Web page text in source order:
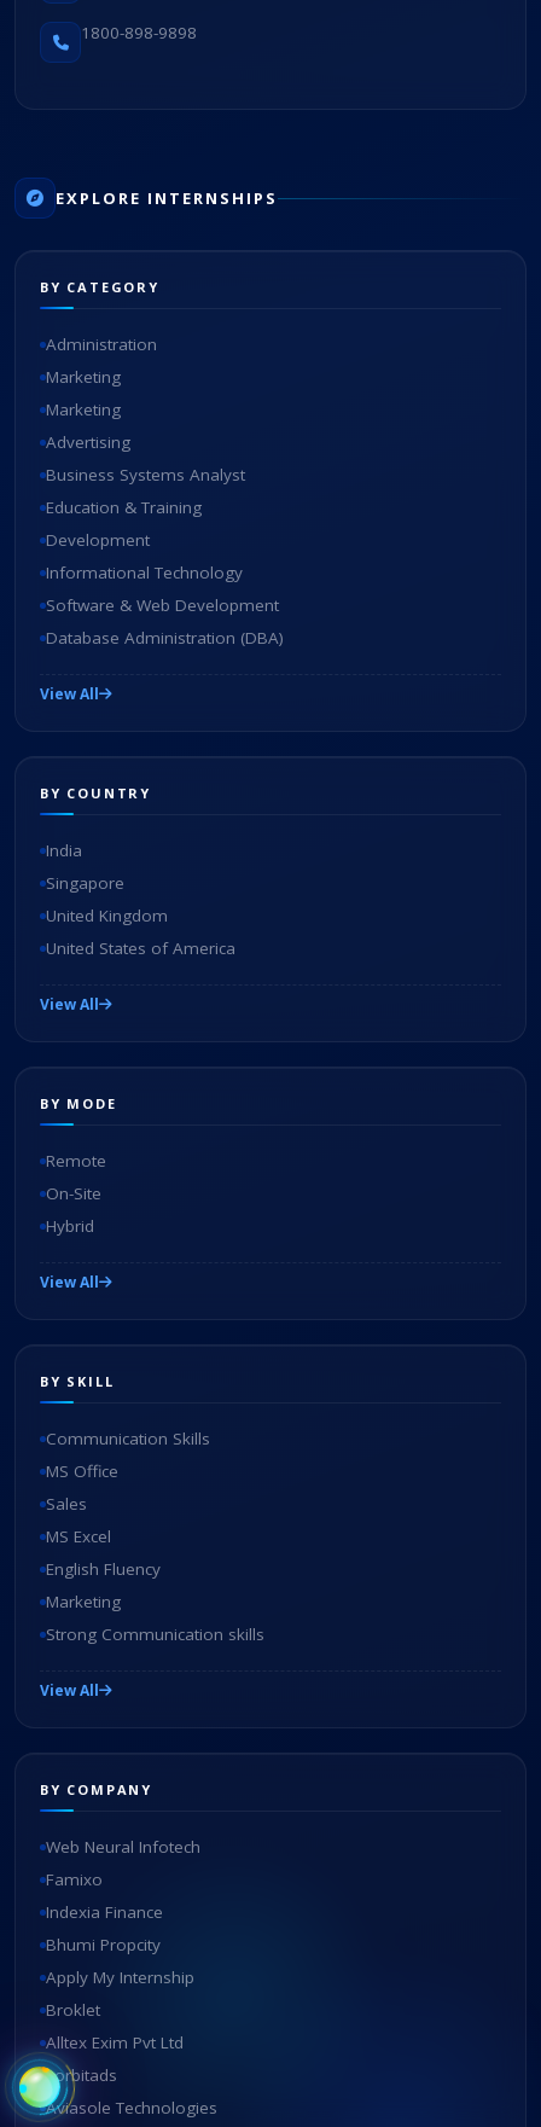
1800-898-9898
EXPLORE INTERNSHIPS
BY CATEGORY
Administration
Marketing
Marketing
Advertising
Business Systems Analyst
Education & Training
Development
Informational Technology
Software & Web Development
Database Administration (DBA)
View All
BY COUNTRY
India
Singapore
United Kingdom
United States of America
View All
BY MODE
Remote
On-Site
Hybrid
View All
BY SKILL
Communication Skills
MS Office
Sales
MS Excel
English Fluency
Marketing
Strong Communication skills
View All
BY COMPANY
Web Neural Infotech
Famixo
Indexia Finance
Bhumi Propcity
Apply My Internship
Broklet
Alltex Exim Pvt Ltd
zorbitads
Aviasole Technologies